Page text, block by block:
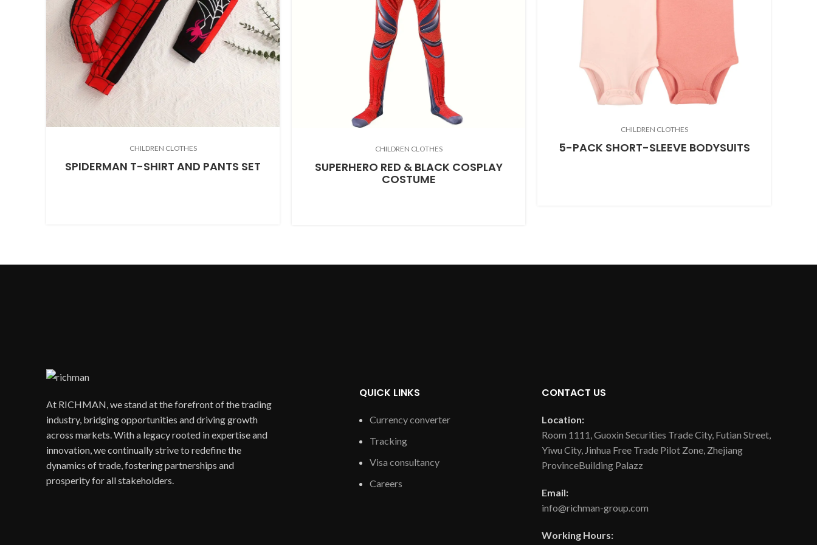
CHILDREN CLOTHES
SPIDERMAN T-SHIRT AND PANTS SET
CHILDREN CLOTHES
SUPERHERO RED & BLACK COSPLAY
COSTUME
CHILDREN CLOTHES
5-PACK SHORT-SLEEVE BODYSUITS
At RICHMAN, we stand at the forefront of the trading
industry, bridging opportunities and driving growth
across markets. With a legacy rooted in expertise and
innovation, we continually strive to redefine the
dynamics of trade, fostering partnerships and
prosperity for all stakeholders.
QUICK LINKS
Currency converter
Tracking
Visa consultancy
Careers
CONTACT US
Location:
Room 1111, Guoxin Securities Trade City, Futian Street,
Yiwu City, Jinhua Free Trade Pilot Zone, Zhejiang
ProvinceBuilding Palazz
Email:
info@richman-group.com
Working Hours: